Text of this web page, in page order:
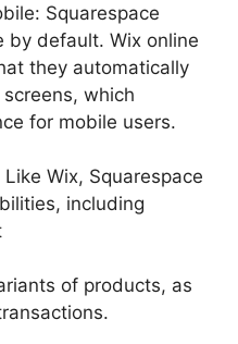
Squarespace
by default. Wix online
they automatically
which
for mobile users.
Wix, Squarespace
including
of products, as